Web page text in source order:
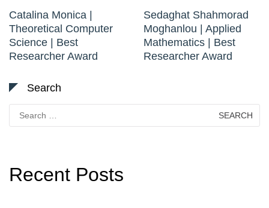
Catalina Monica |
Theoretical Computer
Science | Best
Researcher Award
Sedaghat Shahmorad
Moghanlou | Applied
Mathematics | Best
Researcher Award
Search
Search
for:
Recent Posts